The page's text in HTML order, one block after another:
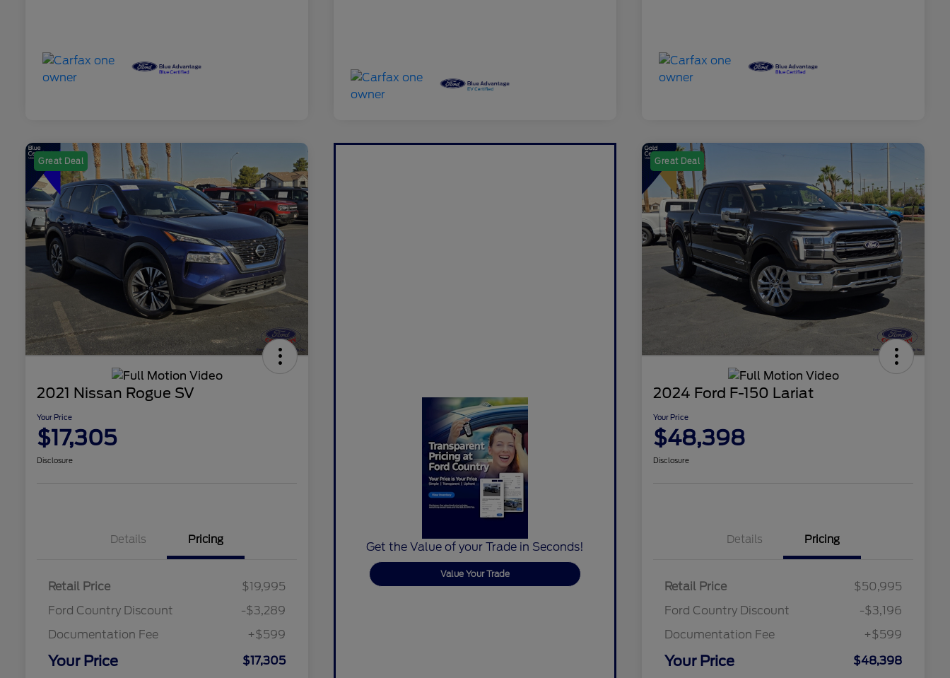
Great Deal
2021 Nissan Rogue SV
Your Price
$17,305
Disclosure
Details Pricing
Retail Price
$19,995
Ford Country Discount
-$3,289
Documentation Fee
+$599
Your Price $17,305
Get the Value of your Trade in Seconds!
Value Your Trade
Great Deal
2024 Ford F-150 Lariat
Your Price
$48,398
Disclosure
Details Pricing
Retail Price
$50,995
Ford Country Discount
-$3,196
Documentation Fee
+$599
Your Price $48,398